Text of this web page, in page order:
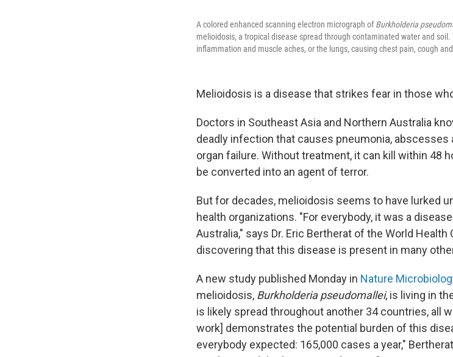
A colored enhanced scanning electron micrograph ofBurkholderia
melioidosis, a tropical disease spread through contaminated water and
inflammation and muscle aches, or the lungs, causing chest pain, cough
Melioidosis is a disease that strikes fear in those
Doctors in Southeast Asia and Northern Australia
deadly infection that causes pneumonia, abscesses
organ failure. Without treatment, it can kill within 48
be converted into an agent of terror.
But for decades, melioidosis seems to have lurked
health organizations. "For everybody, it was a
Australia," says Dr. Eric Bertherat of the World Health
discovering that this disease is present in many
A new study published Monday in Nature
melioidosis, Burkholderia pseudomallei, is living in
is likely spread throughout another 34 countries, all
work] demonstrates the potential burden of this
everybody expected: 165,000 cases a year,"